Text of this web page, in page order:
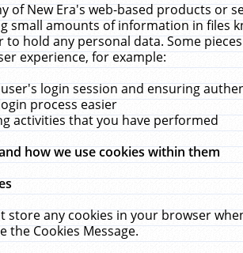
of New Era's web-based products or
small amounts of information in files
to hold any personal data. Some
experience, for example:
login session and ensuring
process easier
activities that you have performed
how we use cookies within them
store any cookies in your browser
the Cookies Message.